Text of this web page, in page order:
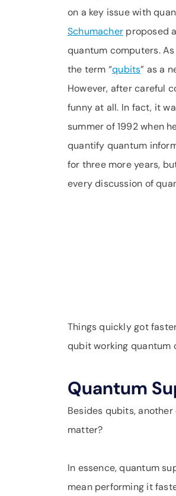
on a key issue with
Schumacher proposed
quantum computers.
the term “qubits” as a
However, after careful
funny at all. In fact, it
summer of 1992 when
quantify quantum
for three more years,
every discussion of
Things quickly got
qubit working quantum
Quantum
Besides qubits,
matter?
In essence, quantum
mean performing it